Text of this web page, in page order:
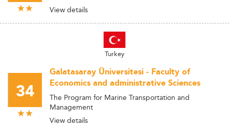
View details
Turkey
34
Galatasaray Üniversitesi - Faculty of
Economics and administrative Sciences
The Program for Marine Transportation and
Management
View details